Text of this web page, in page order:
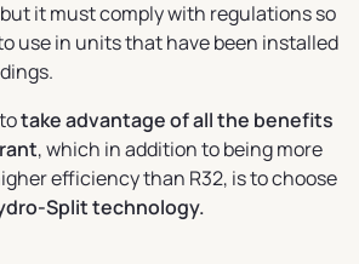
but it must comply with regulations so
use in units that have been installed
take advantage of all the benefits
, which in addition to being more
efficiency than R32, is to choose
Split technology.